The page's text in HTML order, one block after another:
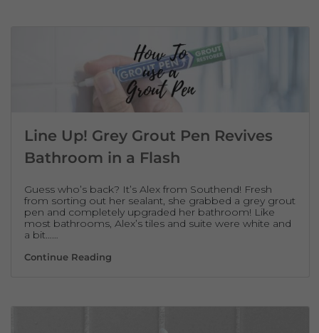
Line Up! Grey Grout Pen Revives
Bathroom in a Flash
Guess who’s back? It’s Alex from Southend! Fresh
from sorting out her sealant, she grabbed a grey grout
pen and completely upgraded her bathroom! Like
most bathrooms, Alex’s tiles and suite were white and
a bit……
Continue ReadingLine Up! Grey Grout Pen Revives